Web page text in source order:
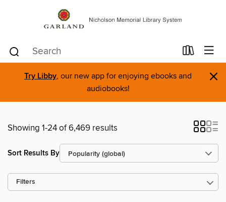
Try Libby, our new app for enjoying ebooks and
audiobooks!
×
Showing 1-24 of 6,469 results
Sort Results By
Filters